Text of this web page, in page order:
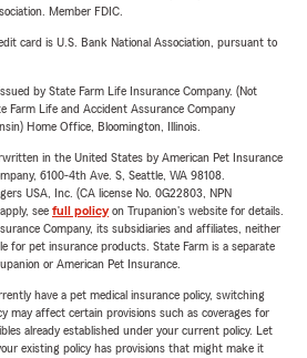
Member FDIC.
card is U.S. Bank National Association, pursuant to
by State Farm Life Insurance Company. (Not
Farm Life and Accident Assurance Company
Home Office, Bloomington, Illinois.
in the United States by American Pet Insurance
6100-4th Ave. S, Seattle, WA 98108.
USA, Inc. (CA license No. 0G22803, NPN
see full policyon Trupanion's website for details.
Company, its subsidiaries and affiliates, neither
for pet insurance products. State Farm is a separate
or American Pet Insurance.
have a pet medical insurance policy, switching
may affect certain provisions such as coverages for
already established under your current policy. Let
existing policy has provisions that might make it